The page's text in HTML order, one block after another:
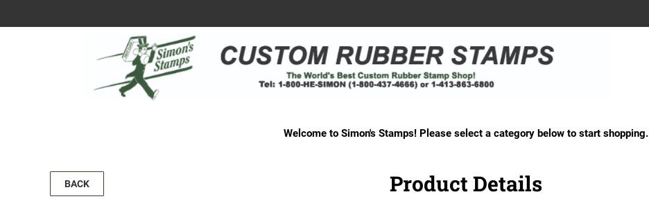
Welcome to Simon's Stamps! Please select a category below to start shopping.
BACK Product Details